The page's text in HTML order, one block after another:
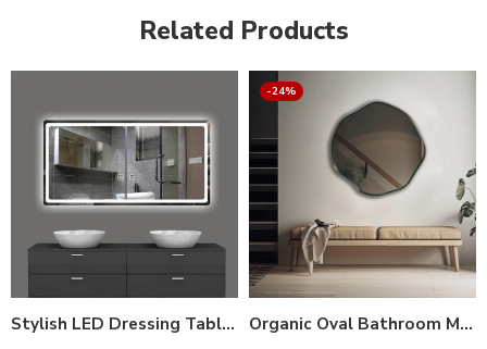
Related Products
Stylish LED Dressing Table Mirror with Lights – Smart Vanity Mirror (Dimmable Touch Control, Anti-Fog, 3X Magnification, 3 Light Modes, Adjustable Stand)
-24%
Organic Oval Bathroom Mirror with Anodized Aluminum Frame – Gold, Rose Gold, Matte Black, Brushed Silver